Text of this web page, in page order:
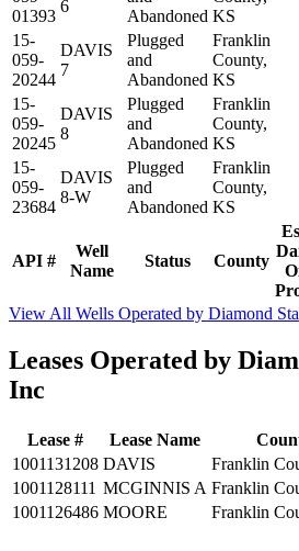
API #
Well
Name
Status County
01393
6
Abandoned KS
15-
059-
20244
DAVIS
7
Plugged
and
Abandoned
Franklin
County,
KS
15-
059-
20245
DAVIS
8
Plugged
and
Abandoned
Franklin
County,
KS
15-
059-
23684
DAVIS
8-W
Plugged
and
Abandoned
Franklin
County,
KS
View All Wells Operated by Diamond
Leases Operated by
Inc
Lease # Lease Name
1001131208 DAVIS
Franklin
1001128111 MCGINNIS A Franklin
1001126486 MOORE Franklin